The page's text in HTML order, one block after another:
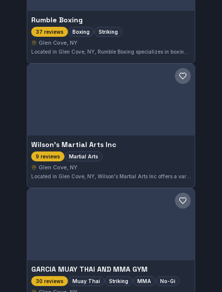
Rumble Boxing
37 reviews Boxing Striking
Glen Cove, NY
Save gym
Wilson's Martial Arts Inc
9 reviews Martial Arts
Glen Cove, NY
Located in Glen Cove, NY, Wilson's Martial Arts Inc offers a variety of martial arts training. With a solid 4.6 rating from nine reviews, this gym provides a reliable place to develop skills and fitness through martial arts.
Save gym
GARCIA MUAY THAI AND MMA GYM
30 reviews Muay Thai Striking MMA No-Gi